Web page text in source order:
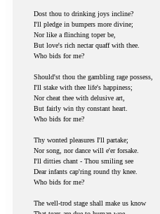
Dost thou to drinking joys incline?
I'll pledge in bumpers more divine;
Nor like a flinching toper be,
But love's rich nectar quaff with thee.
Who bids for me?
Should'st thou the gambling rage possess,
I'll stake with thee life's happiness;
Nor cheat thee with delusive art,
But fairly win thy constant heart.
Who bids for me?
Thy wonted pleasures I'll partake;
Nor song, nor dance will e'er forsake.
I'll ditties chant - Thou smiling see
Dear infants cap'ring round thy knee.
Who bids for me?
The well-trod stage shall make us know